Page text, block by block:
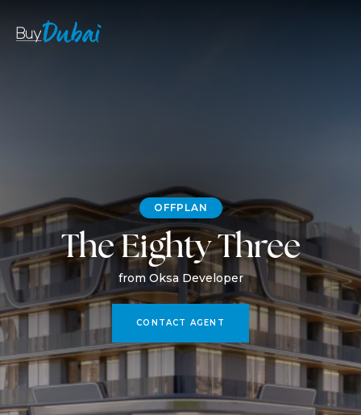
OFFPLAN
The Eighty Three
from Oksa Developer
CONTACT AGENT